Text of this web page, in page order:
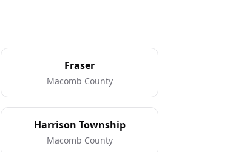
Fraser
Macomb County
Harrison Township
Macomb County